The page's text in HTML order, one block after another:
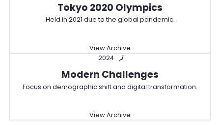
Tokyo 2020 Olympics
Held in 2021 due to the global pandemic.
View Archive
2024 🗾
Modern Challenges
Focus on demographic shift and digital transformation.
View Archive